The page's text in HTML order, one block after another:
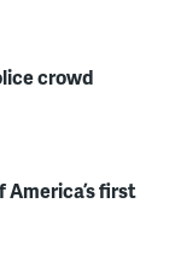
crowd
America’s first